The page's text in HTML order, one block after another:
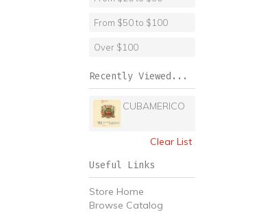
From $50 to $100
Over $100
Recently Viewed...
CUBAMERICO
Clear List
Useful Links
Store Home
Browse Catalog